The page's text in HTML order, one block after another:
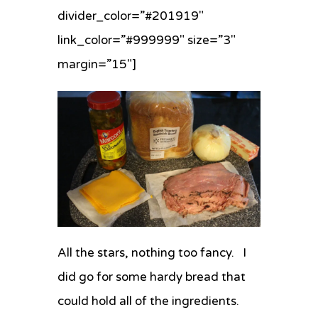
divider_color=”#201919″
link_color=”#999999″ size=”3″
margin=”15″]
All the stars, nothing too fancy. I
did go for some hardy bread that
could hold all of the ingredients.